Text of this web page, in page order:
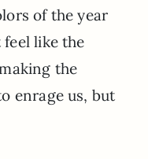
of the year
like the
the
enrage us, but